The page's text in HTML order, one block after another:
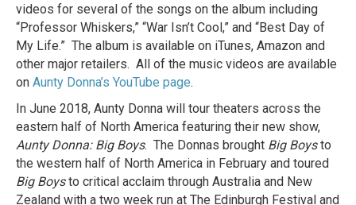
videos for several of the songs on the album including
“Professor Whiskers,” “War Isn’t Cool,” and “Best Day of
My Life.” The album is available on iTunes, Amazon and
other major retailers. All of the music videos are available
on Aunty Donna’s YouTube page.
In June 2018, Aunty Donna will tour theaters across the
eastern half of North America featuring their new show,
Aunty Donna: Big Boys. The Donnas brought Big Boysto
the western half of North America in February and toured
Big Boysto critical acclaim through Australia and New
Zealand with a two week run at The Edinburgh Festival and